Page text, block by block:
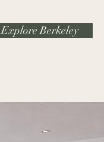
Explore Berkeley